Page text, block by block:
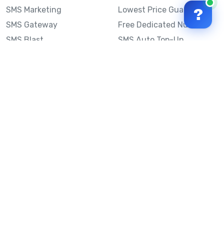
SMS Marketing
SMS Gateway
SMS Blast
Lowest Price Guarantee
Free Dedicated Number
SMS Auto Top-Up
?